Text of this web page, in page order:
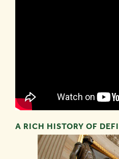
A RICH HISTORY OF